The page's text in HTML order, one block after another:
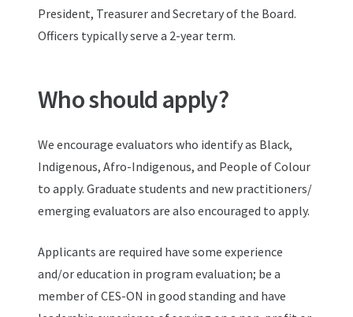
President, Treasurer and Secretary of the Board.
Officers typically serve a 2-year term.
Who should apply?
We encourage evaluators who identify as Black,
Indigenous, Afro-Indigenous, and People of Colour
to apply. Graduate students and new practitioners/
emerging evaluators are also encouraged to apply.
Applicants are required have some experience
and/or education in program evaluation; be a
member of CES-ON in good standing and have